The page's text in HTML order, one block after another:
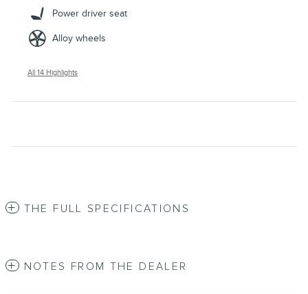
Power driver seat
Alloy wheels
All 14 Highlights
THE FULL SPECIFICATIONS
NOTES FROM THE DEALER